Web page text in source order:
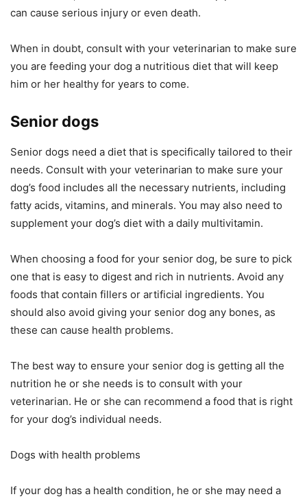
can cause serious injury or even death.
When in doubt, consult with your veterinarian to make sure
you are feeding your dog a nutritious diet that will keep
him or her healthy for years to come.
Senior dogs
Senior dogs need a diet that is specifically tailored to their
needs. Consult with your veterinarian to make sure your
dog’s food includes all the necessary nutrients, including
fatty acids, vitamins, and minerals. You may also need to
supplement your dog’s diet with a daily multivitamin.
When choosing a food for your senior dog, be sure to pick
one that is easy to digest and rich in nutrients. Avoid any
foods that contain fillers or artificial ingredients. You
should also avoid giving your senior dog any bones, as
these can cause health problems.
The best way to ensure your senior dog is getting all the
nutrition he or she needs is to consult with your
veterinarian. He or she can recommend a food that is right
for your dog’s individual needs.
Dogs with health problems
If your dog has a health condition, he or she may need a